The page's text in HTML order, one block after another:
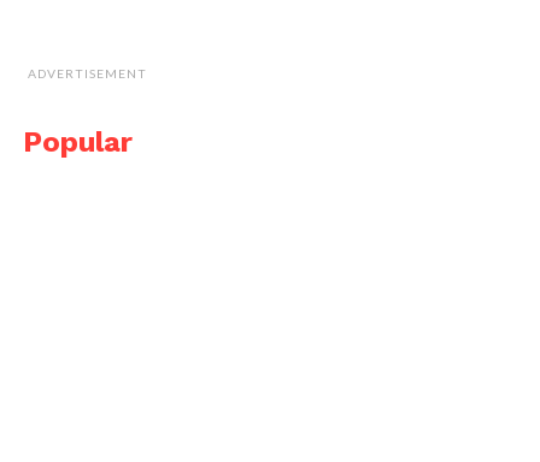
ADVERTISEMENT
Popular